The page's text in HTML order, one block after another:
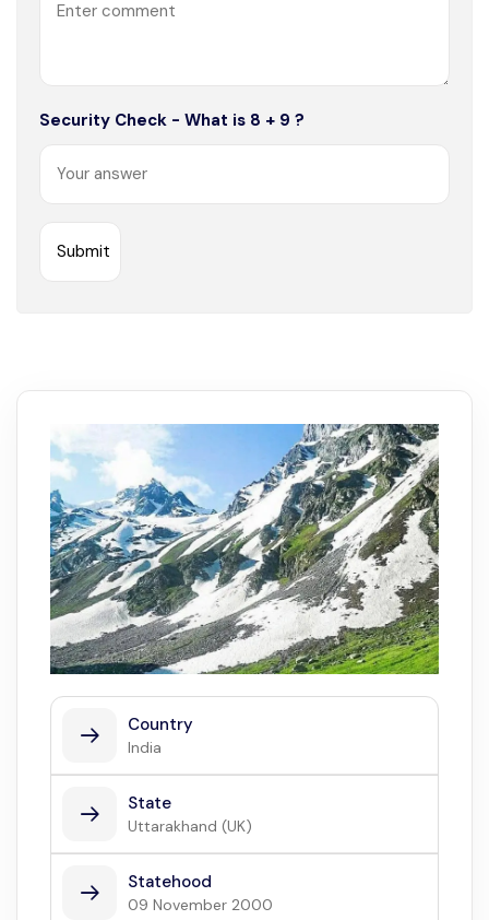
Security Check - What is 8 + 9 ?
Country
India
State
Uttarakhand (UK)
Statehood
09 November 2000